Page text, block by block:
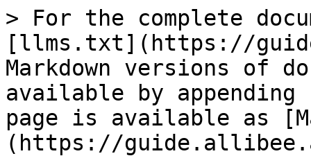
> For the complete
[llms.txt](https://
Markdown versions of
available by
page is available as
(https://